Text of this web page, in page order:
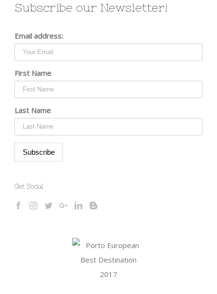
Subscribe our Newsletter!
Email address:
First Name
Last Name
Get Social